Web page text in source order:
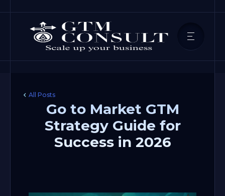
All Posts
Go to Market GTM
Strategy Guide for
Success in 2026